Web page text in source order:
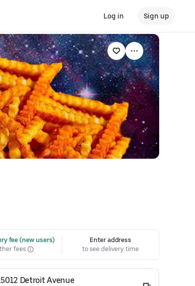
Log in Sign up
fee (new users)
fees
Enter address
to see delivery time
Detroit Avenue